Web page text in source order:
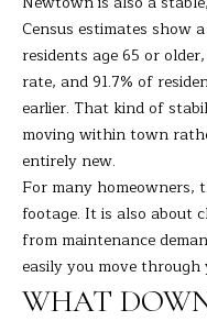
Census estimates show
residents age 65 or
rate, and 91.7% of
earlier. That kind of
moving within town
entirely new.
For many homeowners,
footage. It is also about
from maintenance
easily you move through
WHAT